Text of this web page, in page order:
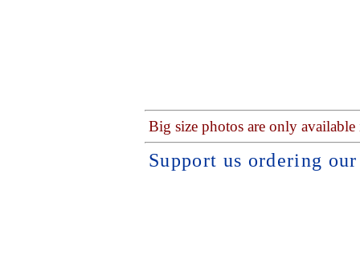
Big size photos are only
Support us ordering